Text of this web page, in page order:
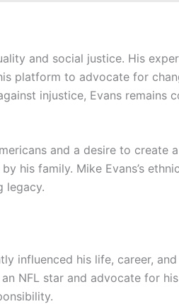
and social justice. His
platform to advocate for
injustice, Evans remains
and a desire to create
his family. Mike Evans’s
legacy.
influenced his life, career,
NFL star and advocate for